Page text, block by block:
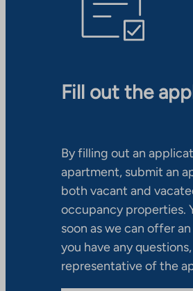
Fill out the
By filling out an
apartment, submit an
both vacant and
occupancy properties.
soon as we can offer
you have any
representative of the